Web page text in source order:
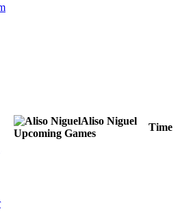
Aliso Niguel
Upcoming Games
Time